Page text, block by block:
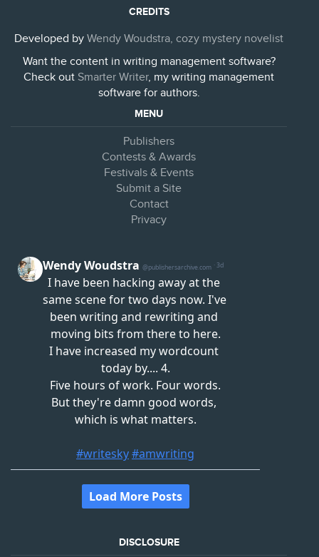
CREDITS
Developed by Wendy Woudstra, cozy mystery novelist
Want the content in writing management software?
Check out Smarter Writer, my writing management
software for authors.
MENU
Publishers
Contests & Awards
Festivals & Events
Submit a Site
Contact
Privacy
DISCLOSURE